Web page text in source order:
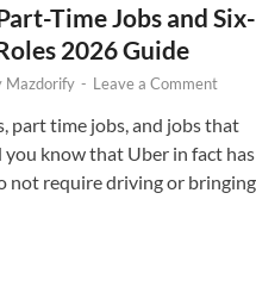
Time Jobs and Six-
2026 Guide
Mazdorify - Leave a Comment
part time jobs, and jobs that
you know that Uber in fact has
not require driving or bringing